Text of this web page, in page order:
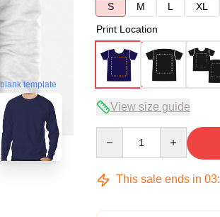
blank template
S
M L XL
Print Location
View size guide
This sale ends in 03: